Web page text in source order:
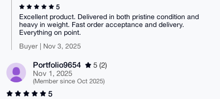
5
Excellent product. Delivered in both pristine condition and
heavy in weight. Fast order acceptance and delivery.
Everything on point.
Buyer | Nov 3, 2025
Portfolio9654
5 (2)
Nov 1, 2025
(Member since Oct 2025)
5